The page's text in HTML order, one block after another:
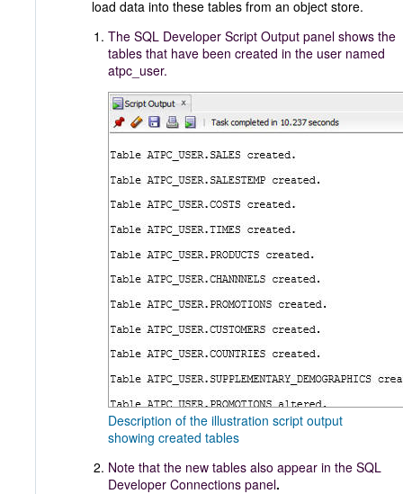
load data into these tables from an object store.
The SQL Developer Script Output panel shows the
tables that have been created in the user named
atpc_user.
Description of the illustration script output
showing created tables
Note that the new tables also appear in the SQL
Developer Connections panel.